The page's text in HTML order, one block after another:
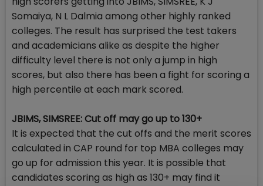
Somaiya, N L Dalmia among other highly ranked
colleges. The result has surprised the test takers
and academicians alike as despite the higher
difficulty level there is not only a jump in high
scores, but also there has been a fight for scoring a
high percentile at each mark scored.
JBIMS, SIMSREE: Cut off may go up to 130+
It is expected that the cut offs and the merit scores
calculated in CAP round for top MBA colleges may
go up for admission this year. It is possible that
candidates scoring as high as 130+ may find it